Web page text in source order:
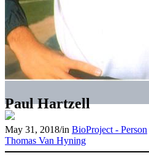
Paul Hartzell
May 31, 2018/in BioProject - Person
Thomas Van Hyning